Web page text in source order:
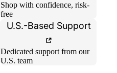
Shop with confidence, risk-
free
U.S.-Based Support
Dedicated support from our
U.S. team